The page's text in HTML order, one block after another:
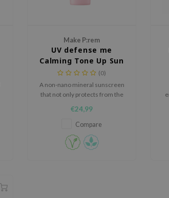
Make P:rem
UV defense me
Calming Tone Up Sun
Cream (0)
A non-nano mineral sunscreen
that not only protects from the
soothes sensitive skin.
€24,99
Compare